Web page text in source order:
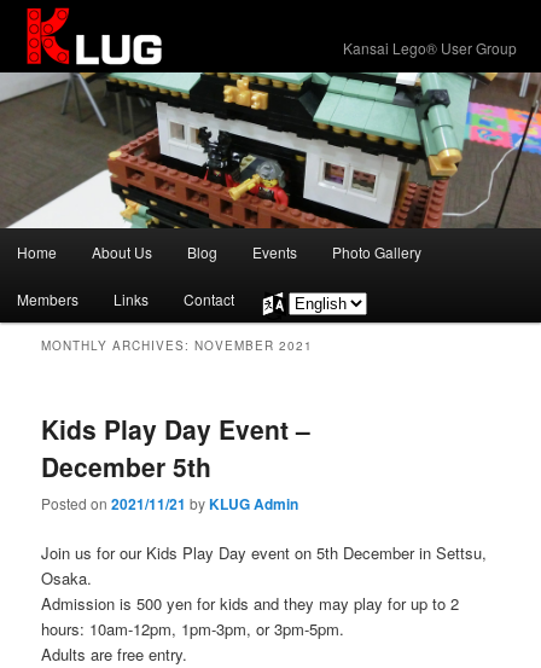
Kansai Lego® User Group
menu
Skip
to
primary
Skip
to
secondary
Home About Us Blog Events Photo Gallery
Members Links Contact
Choose
a
language
MONTHLY ARCHIVES:NOVEMBER 2021
Kids Play Day Event –
December 5th
Posted on2021/11/21 byKLUG Admin
Join us for our Kids Play Day event on 5th December in Settsu,
Osaka.
Admission is 500 yen for kids and they may play for up to 2
hours: 10am-12pm, 1pm-3pm, or 3pm-5pm.
Adults are free entry.